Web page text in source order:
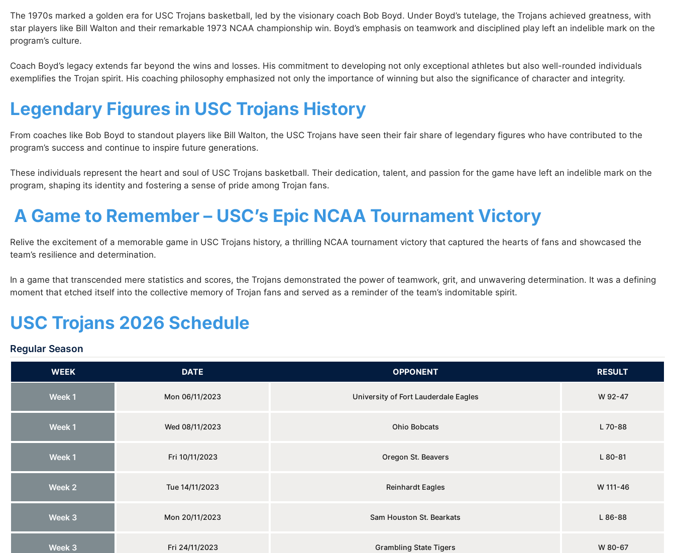
The 1970s marked a golden era for USC Trojans basketball, led by the visionary coach Bob Boyd. Under Boyd’s tutelage, the Trojans achieved greatness, with
star players like Bill Walton and their remarkable 1973 NCAA championship win. Boyd’s emphasis on teamwork and disciplined play left an indelible mark on the
program’s culture.
Coach Boyd’s legacy extends far beyond the wins and losses. His commitment to developing not only exceptional athletes but also well-rounded individuals
exemplifies the Trojan spirit. His coaching philosophy emphasized not only the importance of winning but also the significance of character and integrity.
Legendary Figures in USC Trojans History
From coaches like Bob Boyd to standout players like Bill Walton, the USC Trojans have seen their fair share of legendary figures who have contributed to the
program’s success and continue to inspire future generations.
These individuals represent the heart and soul of USC Trojans basketball. Their dedication, talent, and passion for the game have left an indelible mark on the
program, shaping its identity and fostering a sense of pride among Trojan fans.
A Game to Remember – USC’s Epic NCAA Tournament Victory
Relive the excitement of a memorable game in USC Trojans history, a thrilling NCAA tournament victory that captured the hearts of fans and showcased the
team’s resilience and determination.
In a game that transcended mere statistics and scores, the Trojans demonstrated the power of teamwork, grit, and unwavering determination. It was a defining
moment that etched itself into the collective memory of Trojan fans and served as a reminder of the team’s indomitable spirit.
USC Trojans 2026 Schedule
Regular Season
WEEK DATE OPPONENT RESULT
Week 1 Mon 06/11/2023 University of Fort Lauderdale Eagles W 92-47
Week 1 Wed 08/11/2023 Ohio Bobcats L 70-88
Week 1 Fri 10/11/2023 Oregon St. Beavers L 80-81
Week 2 Tue 14/11/2023 Reinhardt Eagles W 111-46
Week 3 Mon 20/11/2023 Sam Houston St. Bearkats L 86-88
Week 3 Fri 24/11/2023 Grambling State Tigers W 80-67